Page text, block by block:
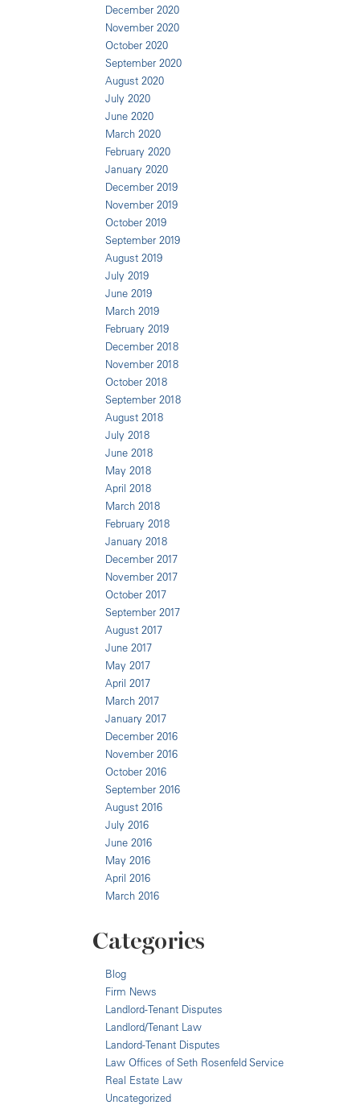
December 2020
November 2020
October 2020
September 2020
August 2020
July 2020
June 2020
March 2020
February 2020
January 2020
December 2019
November 2019
October 2019
September 2019
August 2019
July 2019
June 2019
March 2019
February 2019
December 2018
November 2018
October 2018
September 2018
August 2018
July 2018
June 2018
May 2018
April 2018
March 2018
February 2018
January 2018
December 2017
November 2017
October 2017
September 2017
August 2017
June 2017
May 2017
April 2017
March 2017
January 2017
December 2016
November 2016
October 2016
September 2016
August 2016
July 2016
June 2016
May 2016
April 2016
March 2016
Categories
Blog
Firm News
Landlord-Tenant Disputes
Landlord/Tenant Law
Landord-Tenant Disputes
Law Offices of Seth Rosenfeld Service
Real Estate Law
Uncategorized